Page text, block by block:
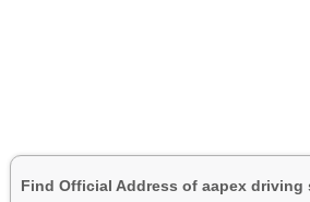
Find Official Address of aapex driving